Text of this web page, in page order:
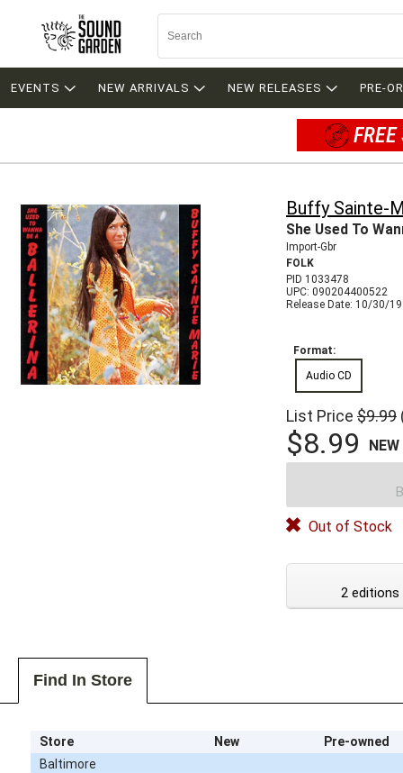
EVENTS NEW ARRIVALS NEW RELEASES PRE-
Buffy Sainte-
She Used To
Import-Gbr
FOLK
PID 1033478
UPC: 090204400522
Release Date: 10/30/
Format:
Audio CD
List Price $9.99
$8.99 NEW
Out of Stock
2
Find In Store
Store New
Pre-owned
Baltimore